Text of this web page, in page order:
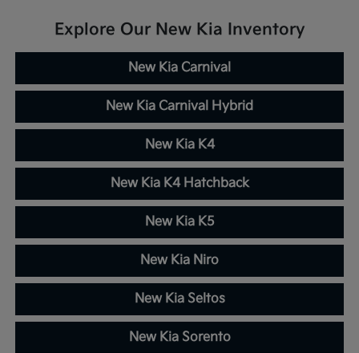
Explore Our New Kia Inventory
New Kia Carnival
New Kia Carnival Hybrid
New Kia K4
New Kia K4 Hatchback
New Kia K5
New Kia Niro
New Kia Seltos
New Kia Sorento